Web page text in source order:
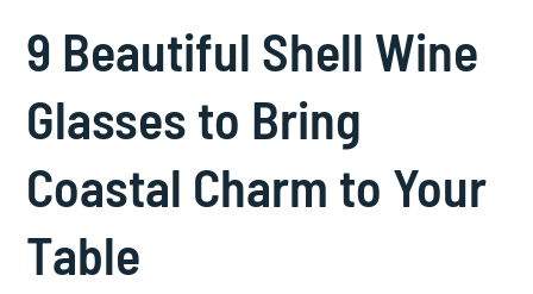
9 Beautiful Shell Wine
Glasses to Bring
Coastal Charm to Your
Table